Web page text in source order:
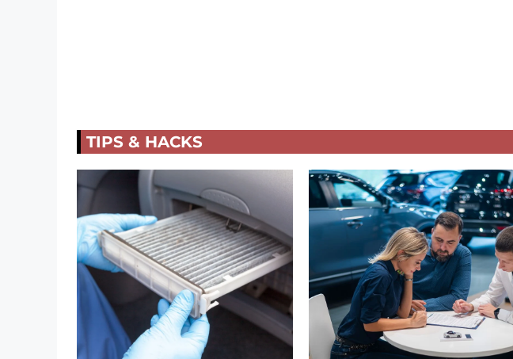
TIPS & HACKS